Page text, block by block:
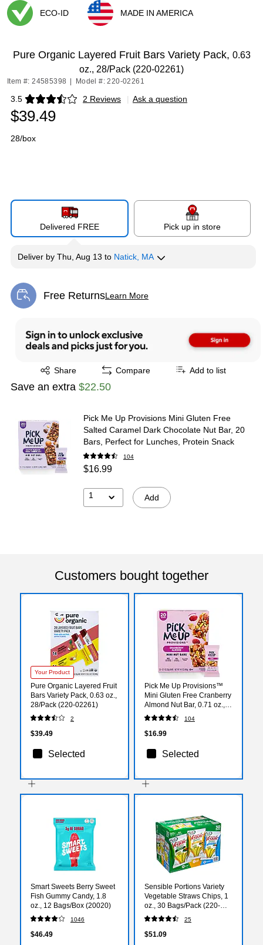
ECO-ID
MADE IN AMERICA
Pure Organic Layered Fruit Bars Variety Pack, 0.63
oz., 28/Pack (220-02261)
Item #: 24585398 Model #: 220-02261
3.5 2 Reviews
Exited tooltip | Ask a question
$39.49
28/box
Delivered FREE Pick up in store
Deliver by Thu, Aug 13 to Natick, MA
Free ReturnsLearn More
Exited tooltip
Share
Exited tooltip Compare Add to list
Save an extra $22.50
Pick Me Up Provisions Mini Gluten Free
Salted Caramel Dark Chocolate Nut Bar, 20
Bars, Perfect for Lunches, Protein Snack
104
$16.99
1 Add
Customers bought together
Your Product
Pure Organic Layered Fruit
Bars Variety Pack, 0.63 oz.,
28/Pack (220-02261)
2
$39.49
Selected
Pick Me Up Provisions™
Mini Gluten Free Cranberry
Almond Nut Bar, 0.71 oz.,
20 Bars/Box​ (PM63397)
104
$16.99
Selected
Smart Sweets Berry Sweet
Fish Gummy Candy, 1.8
oz., 12 Bags/Box (20020)
1046
$46.49
Sensible Portions Variety
Vegetable Straws Chips, 1
oz., 30 Bags/Pack (220-
00413)
25
$51.09